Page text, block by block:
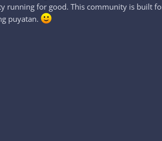
running for good. This community is built
puyatan.